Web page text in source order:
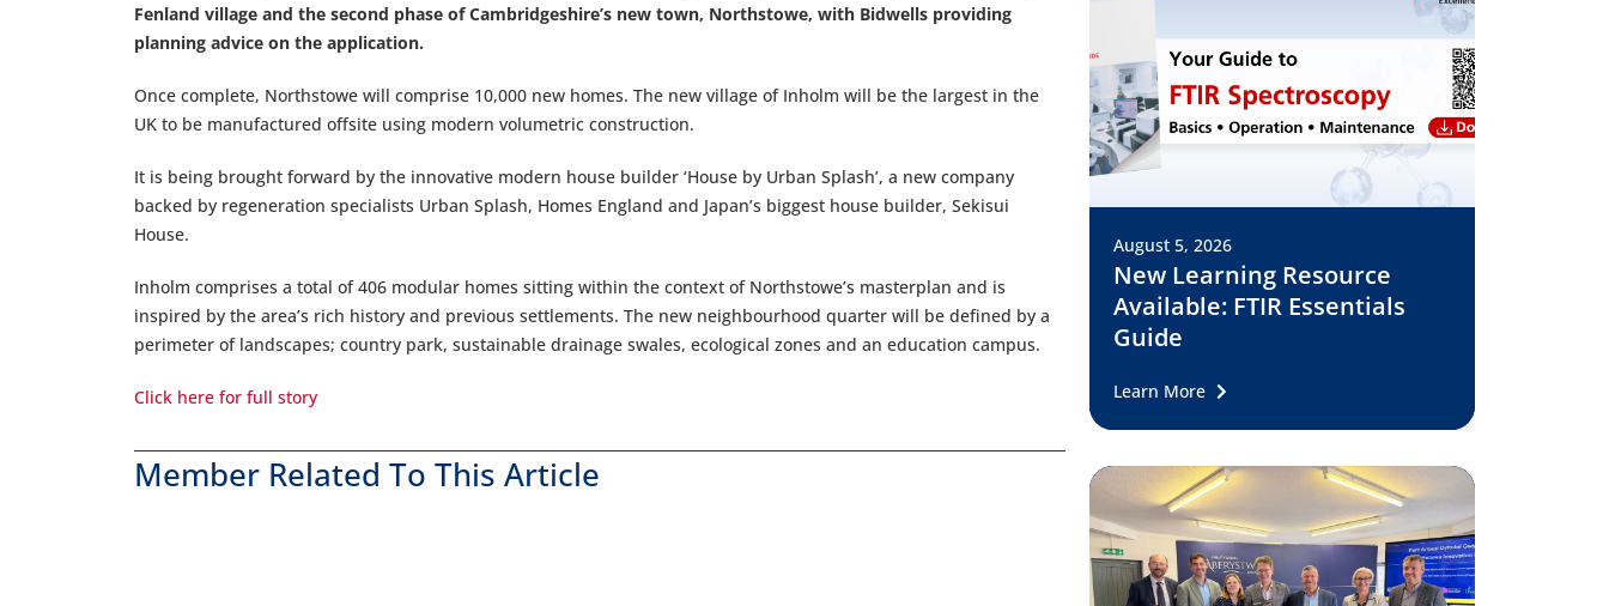
Fenland village and the second phase of Cambridgeshire’s new town, Northstowe, with Bidwells providing
planning advice on the application.
Once complete, Northstowe will comprise 10,000 new homes. The new village of Inholm will be the largest in the
UK to be manufactured offsite using modern volumetric construction.
It is being brought forward by the innovative modern house builder ‘House by Urban Splash’, a new company
backed by regeneration specialists Urban Splash, Homes England and Japan’s biggest house builder, Sekisui
House.
Inholm comprises a total of 406 modular homes sitting within the context of Northstowe’s masterplan and is
inspired by the area’s rich history and previous settlements. The new neighbourhood quarter will be defined by a
perimeter of landscapes; country park, sustainable drainage swales, ecological zones and an education campus.
Click here for full story
Member Related To This Article
August 5, 2026
New Learning Resource
Available: FTIR Essentials
Guide
Learn More